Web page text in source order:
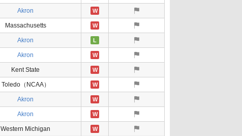
Akron W
Massachusetts W
Akron L
Akron W
Kent State W
Toledo（NCAA） W
Akron W
Akron W
Western Michigan W